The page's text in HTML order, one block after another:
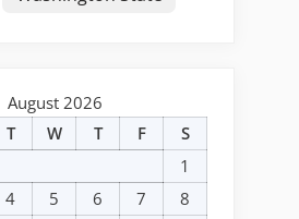
August 2026
T W T F
S
1
4 5 6 7
8